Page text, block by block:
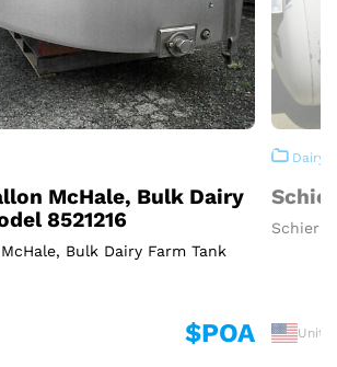
McHale, Bulk Dairy
8521216
Bulk Dairy Farm Tank
$POA
Dairy
Schier